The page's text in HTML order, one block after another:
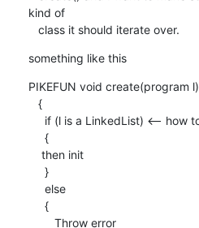
kind of
   class it should iterate over.
something like this
PIKEFUN void create(program l)